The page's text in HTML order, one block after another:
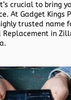
crucial to bring
At Gadget Kings
trusted name
Replacement in